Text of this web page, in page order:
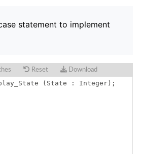
statement to implement
Reset Download
( State : Integer ) ;